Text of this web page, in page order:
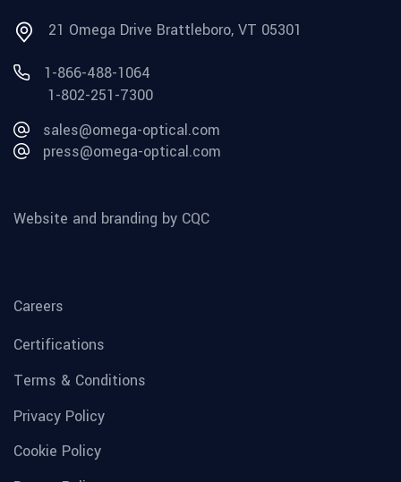
21 Omega Drive Brattleboro, VT 05301
1-866-488-1064
1-802-251-7300
sales@omega-optical.com
press@omega-optical.com
Website and branding by CQC
Careers
Certifications
Terms & Conditions
Privacy Policy
Cookie Policy